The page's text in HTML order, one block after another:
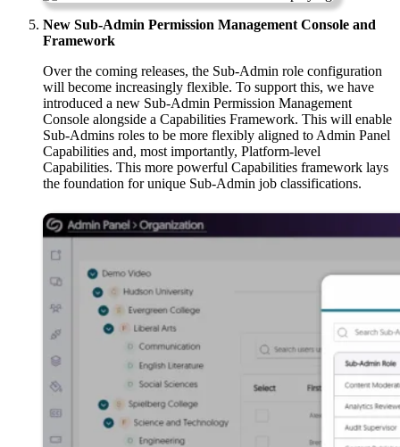
New Sub-Admin Permission Management Console and
Framework
Over the coming releases, the Sub-Admin role configuration
will become increasingly flexible. To support this, we have
introduced a new Sub-Admin Permission Management
Console alongside a Capabilities Framework. This will enable
Sub-Admins roles to be more flexibly aligned to Admin Panel
Capabilities and, most importantly, Platform-level
Capabilities. This more powerful Capabilities framework lays
the foundation for unique Sub-Admin job classifications.